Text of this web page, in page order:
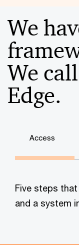
We
We
Edge.
Access
Five steps
and a system